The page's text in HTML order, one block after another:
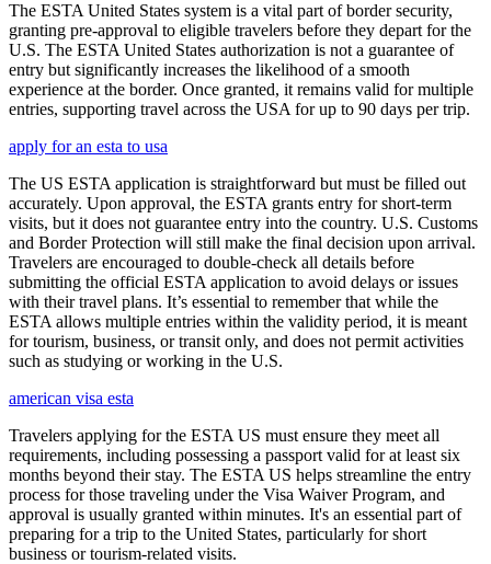
The ESTA United States system is a vital part of border security,
granting pre-approval to eligible travelers before they depart for the
U.S. The ESTA United States authorization is not a guarantee of
entry but significantly increases the likelihood of a smooth
experience at the border. Once granted, it remains valid for multiple
entries, supporting travel across the USA for up to 90 days per trip.
apply for an esta to usa
The US ESTA application is straightforward but must be filled out
accurately. Upon approval, the ESTA grants entry for short-term
visits, but it does not guarantee entry into the country. U.S. Customs
and Border Protection will still make the final decision upon arrival.
Travelers are encouraged to double-check all details before
submitting the official ESTA application to avoid delays or issues
with their travel plans. It’s essential to remember that while the
ESTA allows multiple entries within the validity period, it is meant
for tourism, business, or transit only, and does not permit activities
such as studying or working in the U.S.
american visa esta
Travelers applying for the ESTA US must ensure they meet all
requirements, including possessing a passport valid for at least six
months beyond their stay. The ESTA US helps streamline the entry
process for those traveling under the Visa Waiver Program, and
approval is usually granted within minutes. It's an essential part of
preparing for a trip to the United States, particularly for short
business or tourism-related visits.